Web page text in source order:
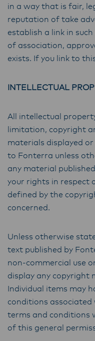
in a way that is fair,
reputation of take
establish a link in
of association,
exists. If you link to
INTELLECTUAL
All intellectual
limitation, copyright
materials displayed
to Fonterra unless
any material
your rights in respect
defined by the
concerned.
Unless otherwise
text published by
non-commercial use
display any copyright
Individual items may
conditions associated
terms and conditions
of this general